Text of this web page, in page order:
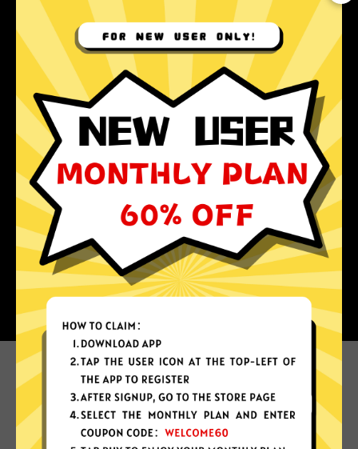
Why choose Mfswgj Jiasuqi?
More App locations